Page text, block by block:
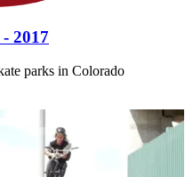
2017
parks in Colorado